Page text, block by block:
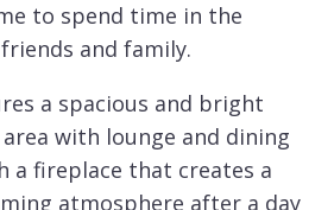
to spend time in the
and family.
a spacious and bright
with lounge and dining
a fireplace that creates a
atmosphere after a day